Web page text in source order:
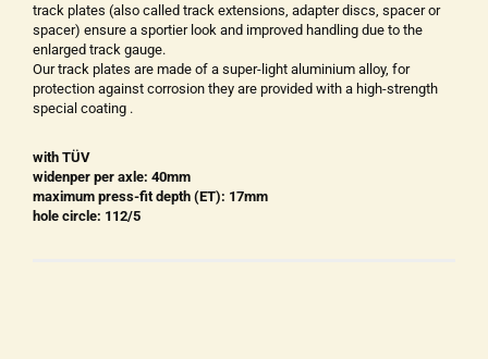
track plates (also called track extensions, adapter discs, spacer or
spacer) ensure a sportier look and improved handling due to the
enlarged track gauge.
Our track plates are made of a super-light aluminium alloy, for
protection against corrosion they are provided with a high-strength
special coating .
with TÜV
widenper per axle: 40mm
maximum press-fit depth (ET): 17mm
hole circle: 112/5